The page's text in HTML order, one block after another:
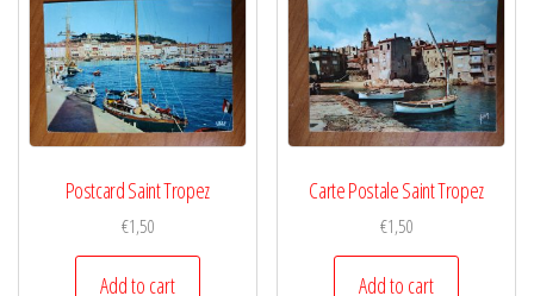
Postcard Saint Tropez
€1,50
Add to cart
Carte Postale Saint Tropez
€1,50
Add to cart